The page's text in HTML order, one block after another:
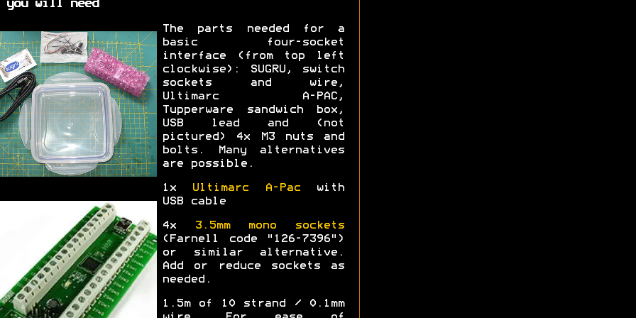
you will need
The parts needed for a
basic four-socket
interface (from top left
clockwise): SUGRU, switch
sockets and wire,
Ultimarc A-PAC,
Tupperware sandwich box,
USB lead and (not
pictured) 4x M3 nuts and
bolts. Many alternatives
are possible.
1x Ultimarc A-Pacwith
USB cable
4x
3.5mm mono sockets
(Farnell code "126-7396")
or similar alternative.
Add or reduce sockets as
needed.
1.5m of 10 strand / 0.1mm